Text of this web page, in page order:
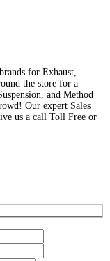
for Exhaust,
the store for a
and Method
Our expert Sales
us a call Toll Free or